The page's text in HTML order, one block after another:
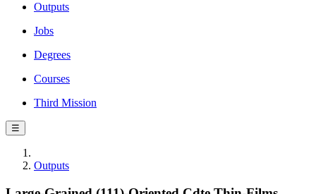
Outputs
Jobs
Degrees
Courses
Third Mission
☰
Outputs